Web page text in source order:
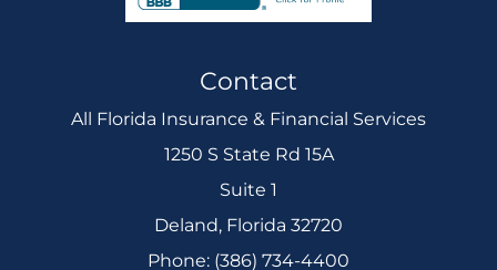
Contact
All Florida Insurance & Financial Services
1250 S State Rd 15A
Suite 1
Deland, Florida 32720
Phone: (386) 734-4400